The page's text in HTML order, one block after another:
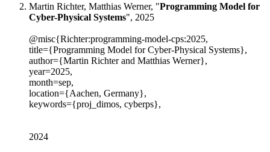
Martin Richter, Matthias Werner, "Programming Model for
Cyber-Physical Systems", 2025
@misc{Richter:programming-model-cps:2025,
title={Programming Model for Cyber-Physical Systems},
author={Martin Richter and Matthias Werner},
year=2025,
month=sep,
location={Aachen, Germany},
keywords={proj_dimos, cyberps},
2024